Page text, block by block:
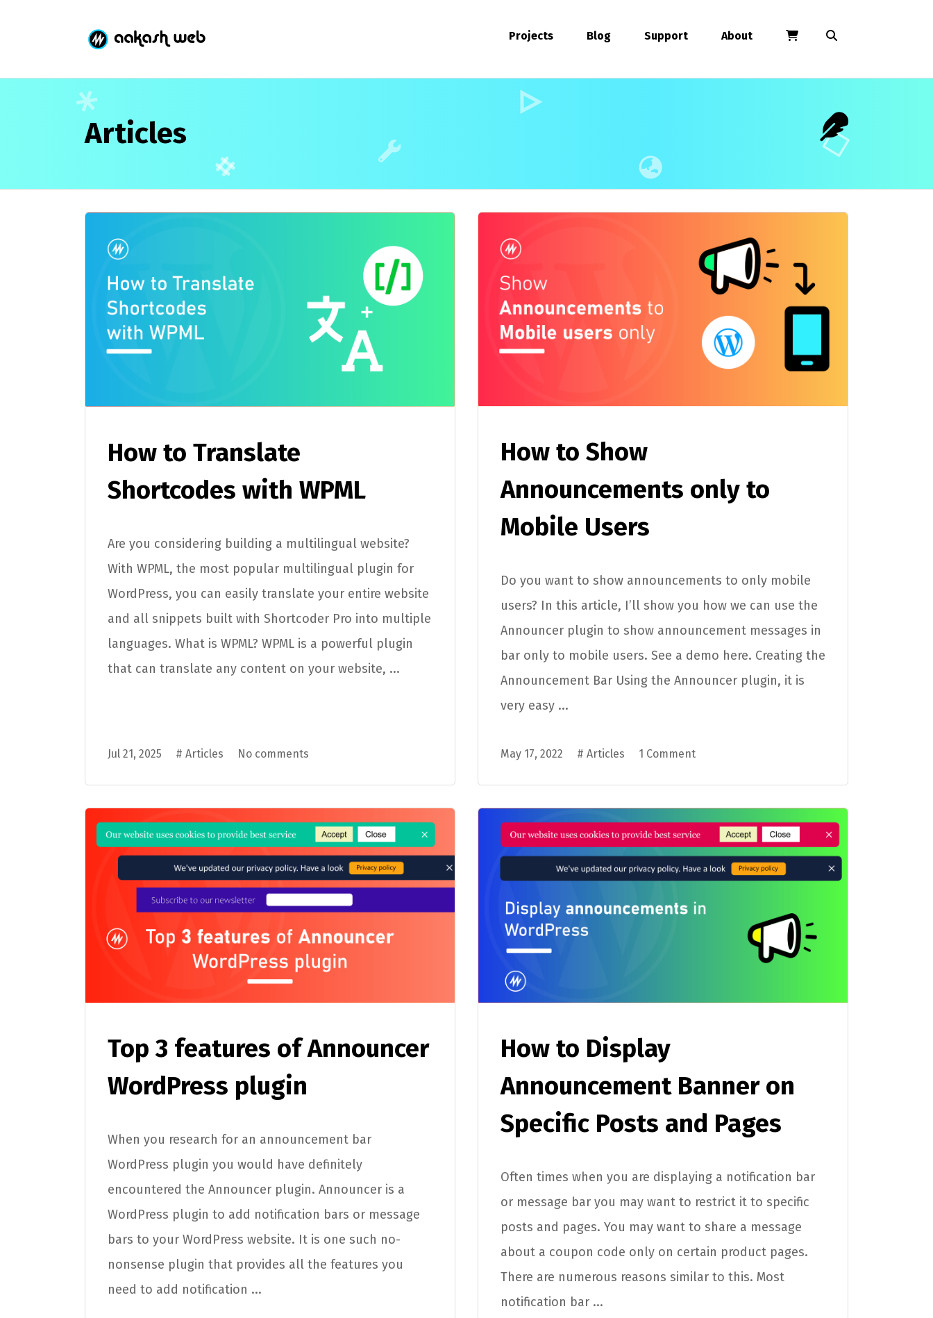
Projects Blog Support About
Articles
How to Translate
Shortcodes with WPML
Are you considering building a multilingual website?
With WPML, the most popular multilingual plugin for
WordPress, you can easily translate your entire website
and all snippets built with Shortcoder Pro into multiple
languages. What is WPML? WPML is a powerful plugin
that can translate any content on your website, ...
Jul 21, 2025 # Articles No comments
How to Show
Announcements only to
Mobile Users
Do you want to show announcements to only mobile
users? In this article, I’ll show you how we can use the
Announcer plugin to show announcement messages in
bar only to mobile users. See a demo here. Creating the
Announcement Bar Using the Announcer plugin, it is
very easy ...
May 17, 2022 # Articles 1 Comment
Top 3 features of Announcer
WordPress plugin
When you research for an announcement bar
WordPress plugin you would have definitely
encountered the Announcer plugin. Announcer is a
WordPress plugin to add notification bars or message
bars to your WordPress website. It is one such no-
nonsense plugin that provides all the features you
need to add notification ...
How to Display
Announcement Banner on
Specific Posts and Pages
Often times when you are displaying a notification bar
or message bar you may want to restrict it to specific
posts and pages. You may want to share a message
about a coupon code only on certain product pages.
There are numerous reasons similar to this. Most
notification bar ...